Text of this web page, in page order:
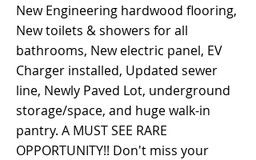
New Engineering hardwood flooring,
New toilets & showers for all
bathrooms, New electric panel, EV
Charger installed, Updated sewer
line, Newly Paved Lot, underground
storage/space, and huge walk-in
pantry. A MUST SEE RARE
OPPORTUNITY!! Don't miss your